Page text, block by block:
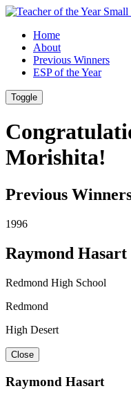
Skip
Content
Skip
Footer Home
About
Previous Winners
ESP of the Year
Toggle
Morishita!
Previous
1996
Raymond Hasart
Redmond High School
Redmond
High Desert
Close
Raymond Hasart